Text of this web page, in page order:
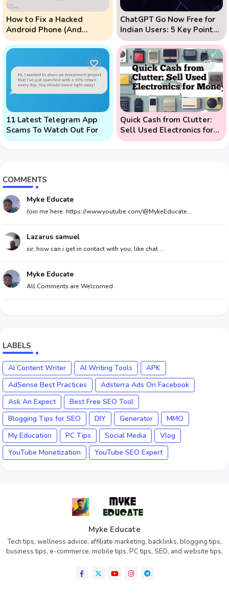
How to Fix a Hacked
Android Phone (And
Prevent Remote Hack
Phone Attacks)
ChatGPT Go Now Free for
Indian Users: 5 Key Points
to Know
11 Latest Telegram App
Scams To Watch Out For
Quick Cash from Clutter:
Sell Used Electronics for
Money
COMMENTS
Myke Educate
Join me here: https://www.youtube.com/@MykeEducate...
Lazarus samuel
sir, how can i get in contact with you, like chat ...
Myke Educate
All Comments are Welcomed
LABELS
AI Content Writer AI Writing Tools
APK
AdSense Best Practices
Adsterra Ads On Facebook
Ask An Expect
Best Free SEO Tool
Blogging Tips for SEO
DIY Generator
MMO
My Education
PC Tips Social Media
Vlog
YouTube Monetization
YouTube SEO Expert
Myke Educate
Tech tips, wellness advice, affiliate marketing, backlinks, blogging tips,
business tips, e-commerce, mobile tips, PC tips, SEO, and website tips.